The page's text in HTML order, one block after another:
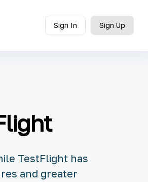
Sign In Sign Up
TestFlight has
and greater